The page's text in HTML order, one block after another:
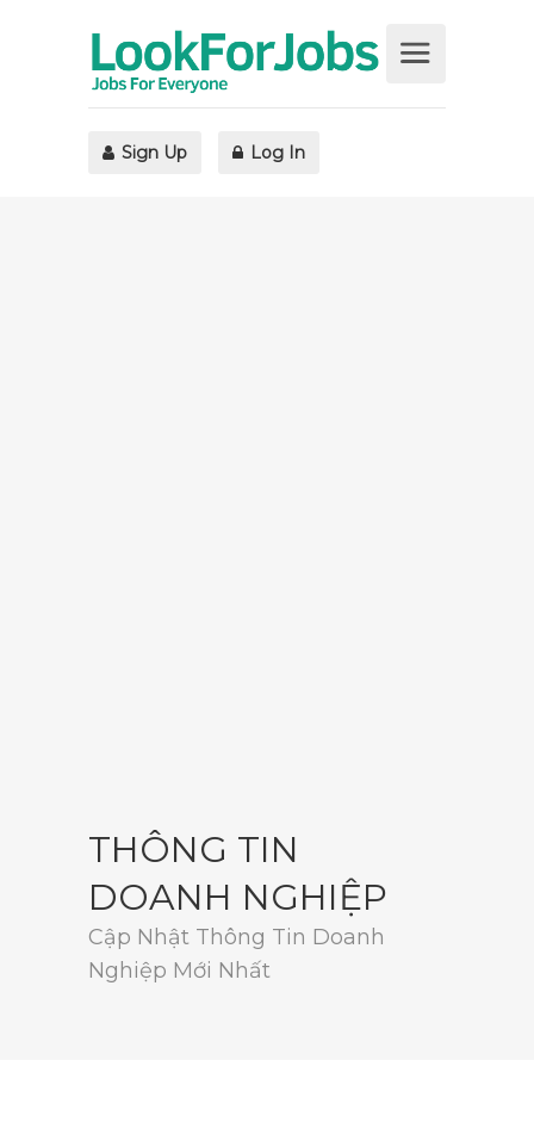
Sign Up Log In
THÔNG TIN
DOANH NGHIỆP
Cập Nhật Thông Tin Doanh
Nghiệp Mới Nhất